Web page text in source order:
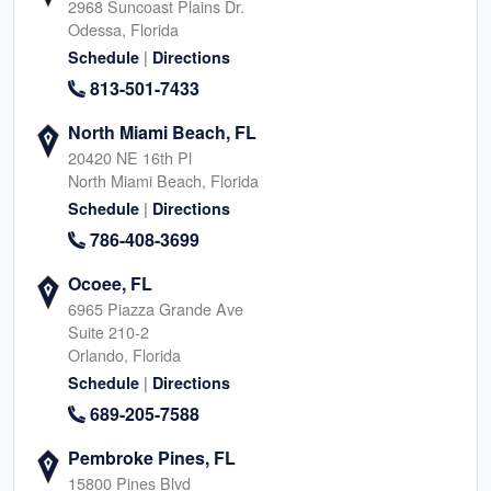
2968 Suncoast Plains Dr.
Odessa, Florida
Schedule | Directions
813-501-7433
North Miami Beach, FL
20420 NE 16th Pl
North Miami Beach, Florida
Schedule | Directions
786-408-3699
Ocoee, FL
6965 Piazza Grande Ave
Suite 210-2
Orlando, Florida
Schedule | Directions
689-205-7588
Pembroke Pines, FL
15800 Pines Blvd